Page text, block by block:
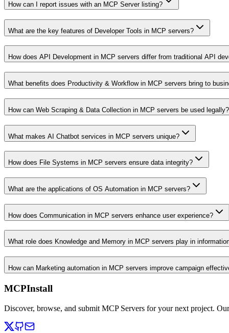
How can I report issues with an MCP Server listing?
What are the key features of Developer Tools in MCP servers?
How does API Development in MCP servers differ from traditional API
What benefits does Productivity & Workflow in MCP servers bring to
How can Web Scraping & Data Collection in MCP servers be used legally?
What makes AI Chatbot services in MCP servers unique?
How does File Systems in MCP servers ensure data integrity?
What are the applications of OS Automation in MCP servers?
How does Communication in MCP servers enhance user experience?
What role does Knowledge and Memory in MCP servers play in
How can Marketing automation in MCP servers improve campaign
MCPInstall
Discover, browse, and submit MCP Servers for your next project.